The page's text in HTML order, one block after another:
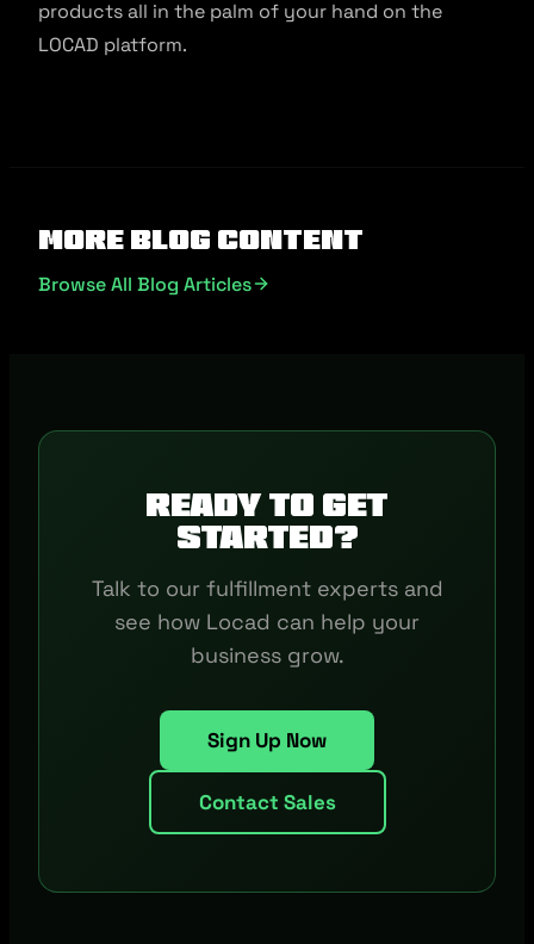
products all in the palm of your hand on the
LOCAD platform.
More Blog Content
Browse All Blog Articles
Ready to get
started?
Talk to our fulfillment experts and
see how Locad can help your
business grow.
Sign Up Now
Contact Sales